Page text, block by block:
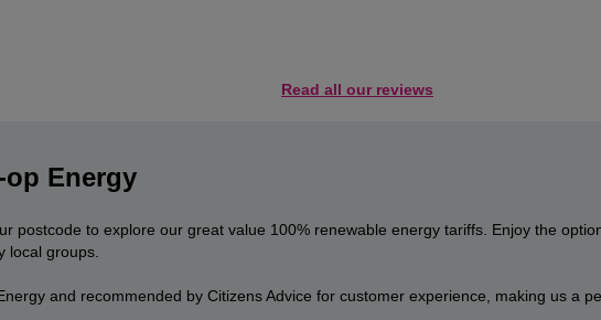
Read all our reviews
Energy
postcode to explore our great value 100% renewable energy tariffs. Enjoy the
local groups.
and recommended by Citizens Advice for customer experience, making us a